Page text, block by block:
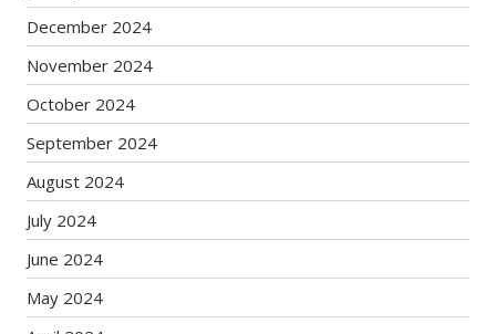
December 2024
November 2024
October 2024
September 2024
August 2024
July 2024
June 2024
May 2024